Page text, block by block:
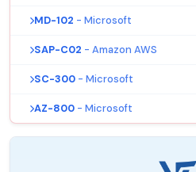
MD-102 - Microsoft
SAP-C02 - Amazon AWS
SC-300 - Microsoft
AZ-800 - Microsoft